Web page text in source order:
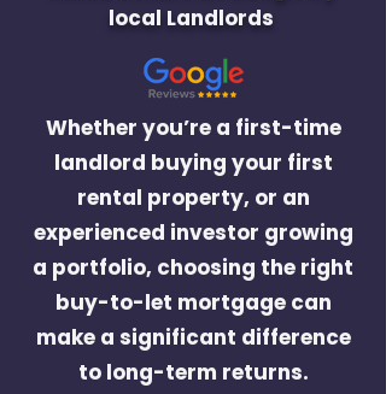
local Landlords
Whether you’re a first-time
landlord buying your first
rental property, or an
experienced investor growing
a portfolio, choosing the right
buy-to-let mortgage can
make a significant difference
to long-term returns.